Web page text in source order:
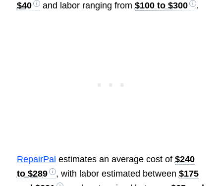
$40
and labor ranging from $100 to $300 .
RepairPal estimates an average cost of $240
to $289
, with labor estimated between $175